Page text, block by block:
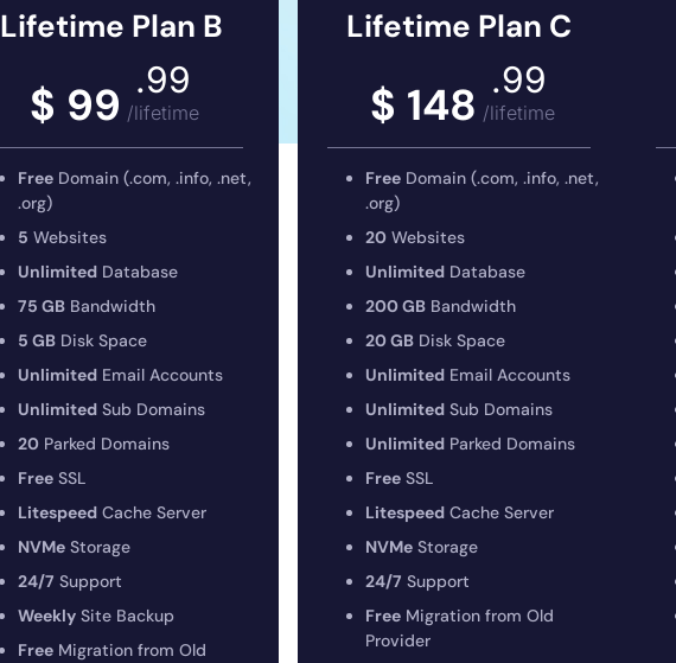
Lifetime Plan B
$ 99 .99
/lifetime
Free Domain (.com, .info, .net,
.org)
5 Websites
Unlimited Database
75 GB Bandwidth
5 GB Disk Space
Unlimited Email Accounts
Unlimited Sub Domains
20 Parked Domains
Free SSL
Litespeed Cache Server
NVMe Storage
24/7 Support
Weekly Site Backup
Free Migration from Old
Lifetime Plan C
$ 148 .99
/lifetime
Free Domain (.com, .info, .net,
.org)
20 Websites
Unlimited Database
200 GB Bandwidth
20 GB Disk Space
Unlimited Email Accounts
Unlimited Sub Domains
Unlimited Parked Domains
Free SSL
Litespeed Cache Server
NVMe Storage
24/7 Support
Free Migration from Old
Provider